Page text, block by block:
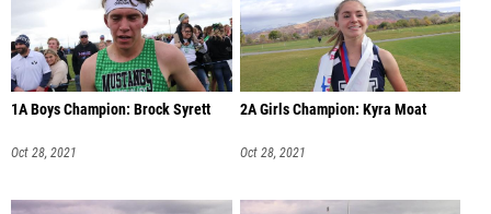
1A Boys Champion: Brock Syrett
Oct 28, 2021
2A Girls Champion: Kyra Moat
Oct 28, 2021